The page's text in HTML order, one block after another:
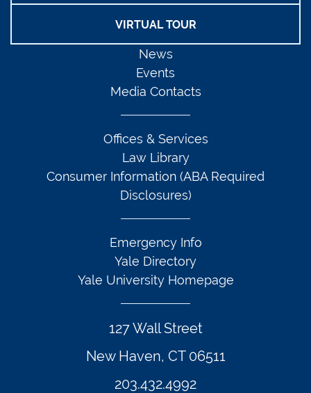
VIRTUAL TOUR
127 Wall Street
New Haven, CT 06511
203.432.4992
News
Events
Media Contacts
Offices & Services
Law Library
Consumer Information (ABA Required
Disclosures)
Emergency Info
Yale Directory
Yale University Homepage